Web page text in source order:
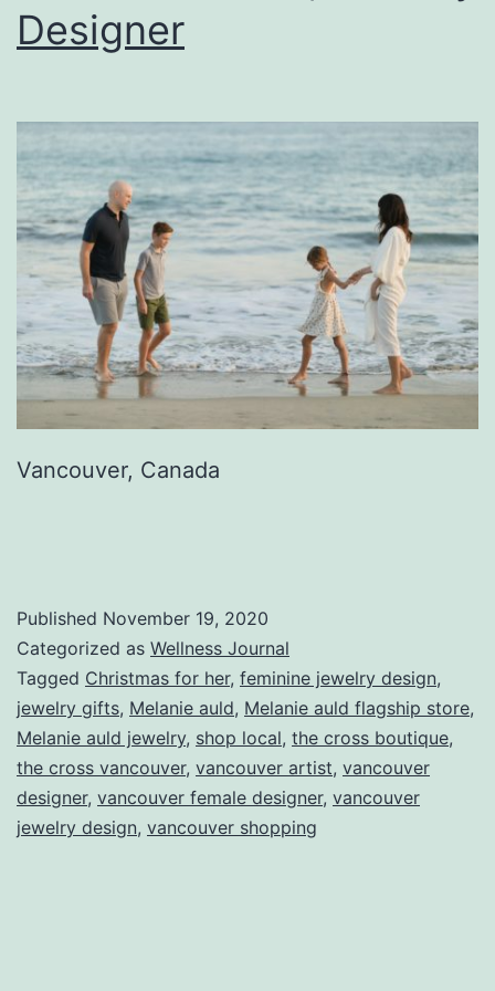
Designer
Vancouver, Canada
Published November 19, 2020
Categorized as Wellness Journal
Tagged Christmas for her, feminine jewelry design,
jewelry gifts, Melanie auld, Melanie auld flagship store,
Melanie auld jewelry, shop local, the cross boutique,
the cross vancouver, vancouver artist, vancouver
designer, vancouver female designer, vancouver
jewelry design, vancouver shopping